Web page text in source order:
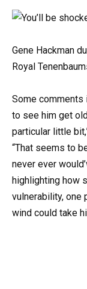
Gene Hackman
Royal
Some comments
to see him get
particular little
“That seems to
never ever
highlighting how
vulnerability, one
wind could take